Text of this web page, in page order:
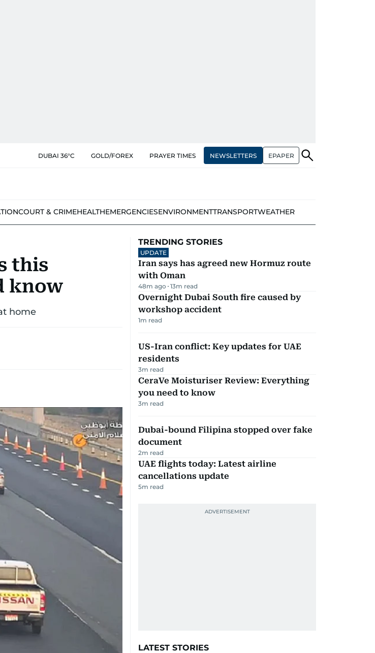
DUBAI 36°C GOLD/FOREX PRAYER TIMES NEWSLETTERS EPAPER
COURT & CRIMEHEALTHEMERGENCIESENVIRONMENTTRANSPORTWEATHER
this
know
home
TRENDING STORIES
UPDATE
Iran says has agreed new Hormuz route
with Oman
48m ago 13m read
Overnight Dubai South fire caused by
workshop accident
1m read
US-Iran conflict: Key updates for UAE
residents
3m read
CeraVe Moisturiser Review: Everything
you need to know
3m read
Dubai-bound Filipina stopped over fake
document
2m read
UAE flights today: Latest airline
cancellations update
5m read
LATEST STORIES